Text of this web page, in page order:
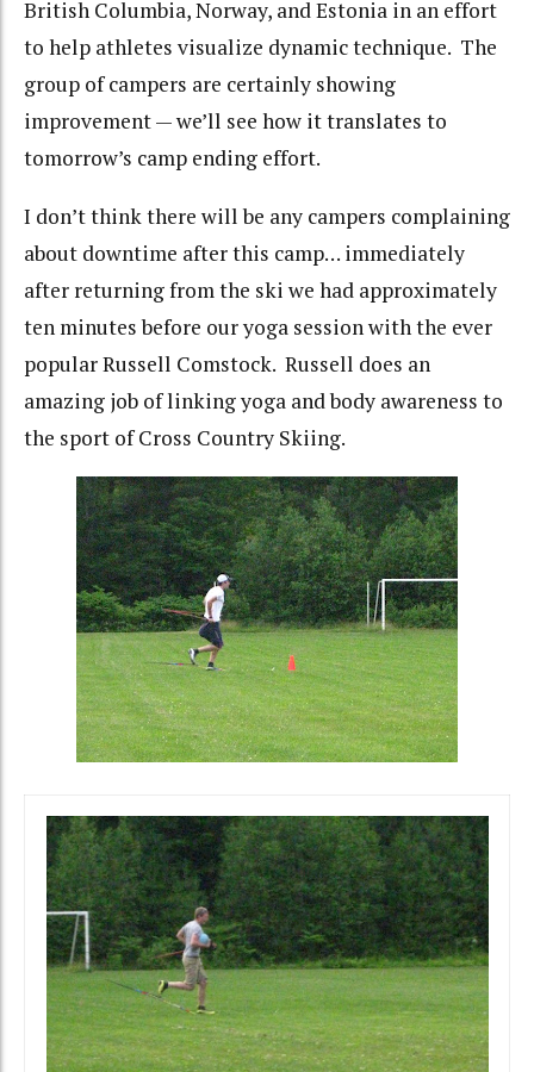
British Columbia, Norway, and Estonia in an effort
to help athletes visualize dynamic technique. The
group of campers are certainly showing
improvement — we’ll see how it translates to
tomorrow’s camp ending effort.
I don’t think there will be any campers complaining
about downtime after this camp… immediately
after returning from the ski we had approximately
ten minutes before our yoga session with the ever
popular Russell Comstock. Russell does an
amazing job of linking yoga and body awareness to
the sport of Cross Country Skiing.